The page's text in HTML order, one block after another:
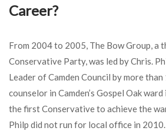
Career?
From 2004 to 2005, The Bow Group, a
Conservative Party, was led by Chris.
Leader of Camden Council by more than
counselor in Camden’s Gospel Oak
the first Conservative to achieve the
Philp did not run for local office in 2010.